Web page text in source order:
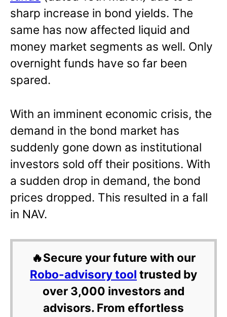
sharp increase in bond yields. The
same has now affected liquid and
money market segments as well. Only
overnight funds have so far been
spared.
With an imminent economic crisis, the
demand in the bond market has
suddenly gone down as institutional
investors sold off their positions. With
a sudden drop in demand, the bond
prices dropped. This resulted in a fall
in NAV.
🔥Secure your future with our
Robo-advisory tool trusted by
over 3,000 investors and
advisors. From effortless